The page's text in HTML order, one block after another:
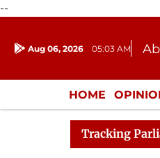
--
Aug 06, 2026 05:03 AM
HOME
Tracking
Lok Sabha